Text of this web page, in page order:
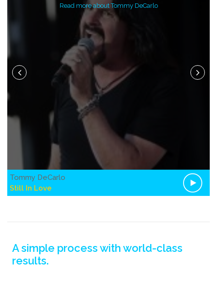
Read more about Tommy DeCarlo
Tommy DeCarlo
Still In Love
A simple process with world-class
results.